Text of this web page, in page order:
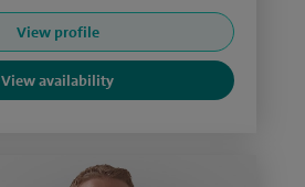
View profile
View availability